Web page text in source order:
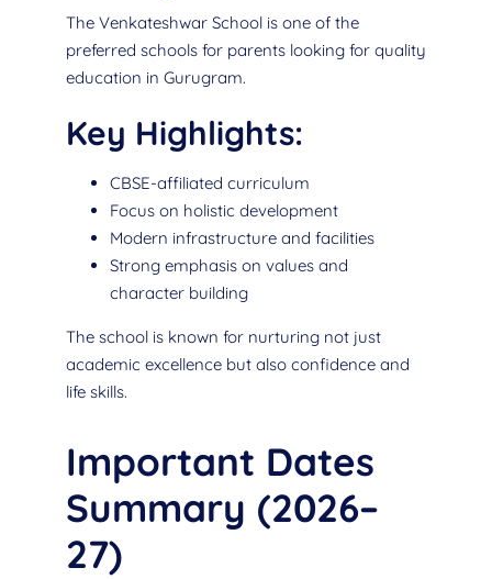
The Venkateshwar School is one of the
preferred schools for parents looking for quality
education in Gurugram.
Key Highlights:
CBSE-affiliated curriculum
Focus on holistic development
Modern infrastructure and facilities
Strong emphasis on values and
character building
The school is known for nurturing not just
academic excellence but also confidence and
life skills.
Important Dates
Summary (2026–
27)